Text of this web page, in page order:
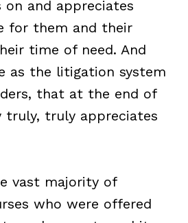
and appreciates
for them and their
time of need. And
as the litigation system
that at the end of
truly, truly appreciates
vast majority of
who were offered